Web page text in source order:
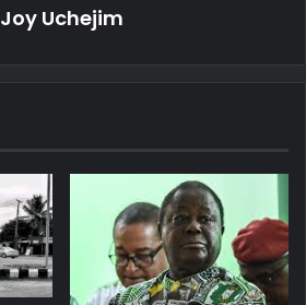
Joy Uchejim